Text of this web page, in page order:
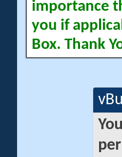
importance
you if
Box. Thank